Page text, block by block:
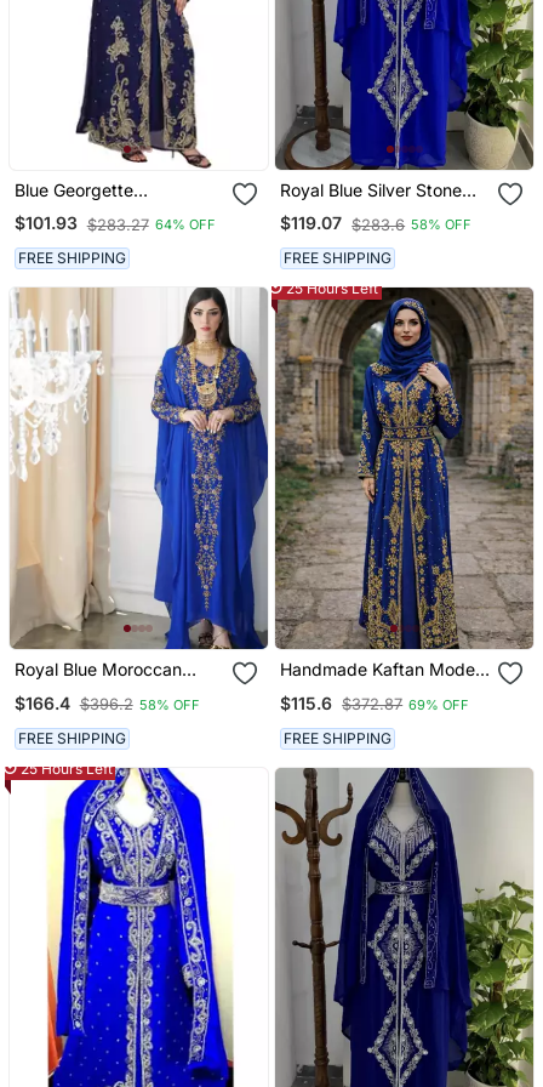
Blue Georgette
Embroidered Zari Work
Islamic Kaftans
$101.93 $283.27 64% OFF
FREE SHIPPING
Royal Blue Silver Stone
And Beads Moroccan
Kaftan With Hijab
$119.07 $283.6 58% OFF
FREE SHIPPING
Royal Blue Moroccan
Golden Embroidery For
Women
$166.4 $396.2 58% OFF
FREE SHIPPING
25 Hours Left
Handmade Kaftan Modest
$115.6 $372.87 69% OFF
FREE SHIPPING
25 Hours Left